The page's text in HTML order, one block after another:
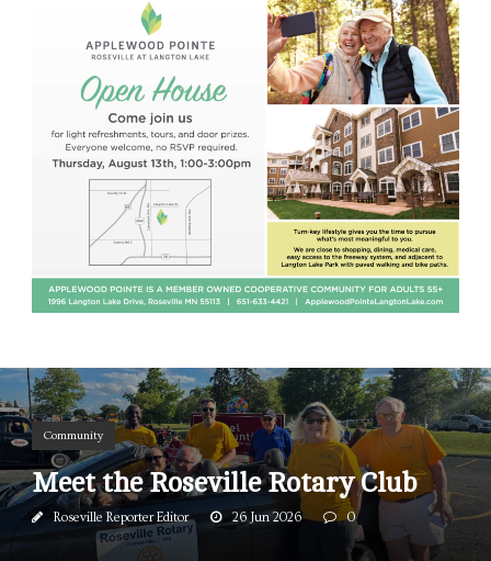
Community
Meet the Roseville Rotary Club
Roseville Reporter Editor 26 Jun 2026 0